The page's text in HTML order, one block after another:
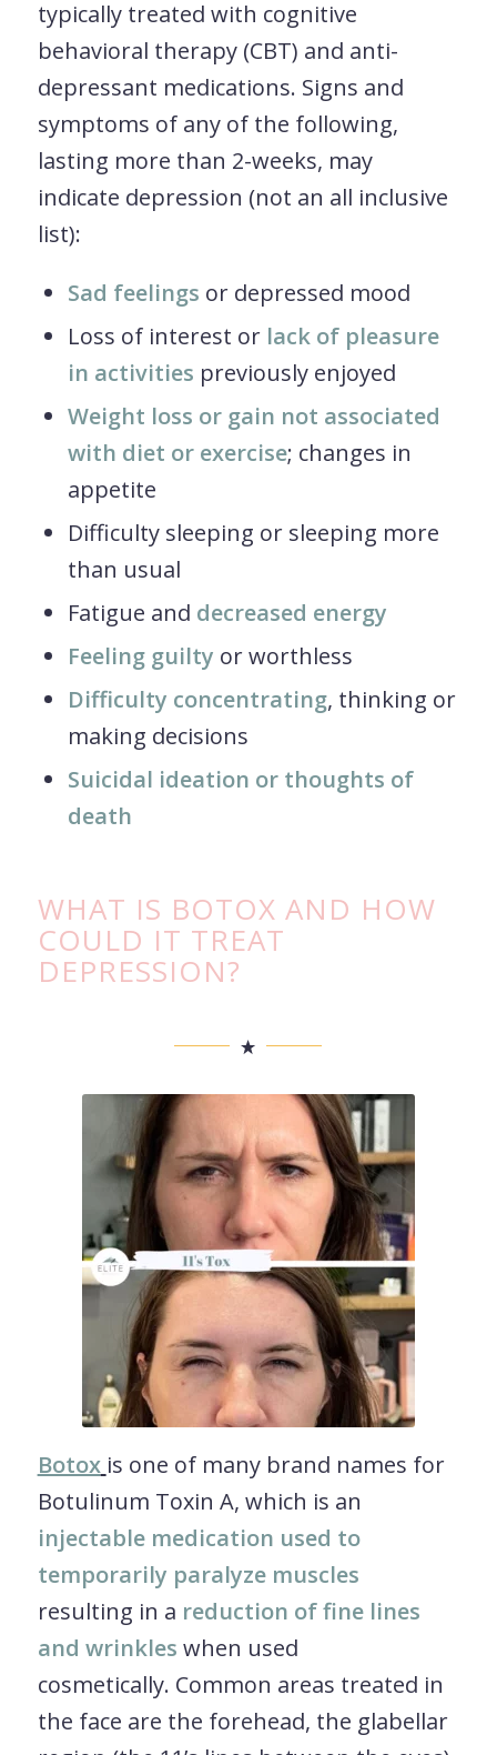
typically treated with cognitive
behavioral therapy (CBT) and anti-
depressant medications. Signs and
symptoms of any of the following,
lasting more than 2-weeks, may
indicate depression (not an all inclusive
list):
Sad feelings or depressed mood
Loss of interest or lack of pleasure
in activities previously enjoyed
Weight loss or gain not associated
with diet or exercise; changes in
appetite
Difficulty sleeping or sleeping more
than usual
Fatigue and decreased energy
Feeling guilty or worthless
Difficulty concentrating, thinking or
making decisions
Suicidal ideation or thoughts of
death
WHAT IS BOTOX AND HOW
COULD IT TREAT
DEPRESSION?
Botox is one of many brand names for
Botulinum Toxin A, which is an
injectable medication used to
temporarily paralyze muscles
resulting in a reduction of fine lines
and wrinkles when used
cosmetically. Common areas treated in
the face are the forehead, the glabellar